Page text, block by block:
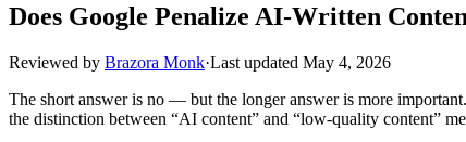
Does Google Penalize AI-Written
Reviewed by Brazora Monk·Last updated May 4, 2026
The short answer is no — but the longer answer is more
the distinction between “AI content” and “low-quality content”